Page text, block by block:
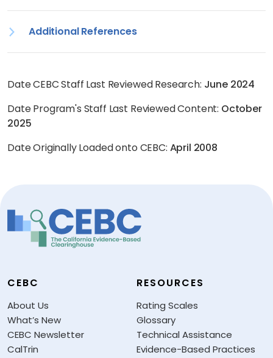
Additional References
Date CEBC Staff Last Reviewed Research: June 2024
Date Program's Staff Last Reviewed Content: October
2025
Date Originally Loaded onto CEBC: April 2008
CEBC
About Us
What’s New
CEBC Newsletter
CalTrin
RESOURCES
Rating Scales
Glossary
Technical Assistance
Evidence-Based Practices